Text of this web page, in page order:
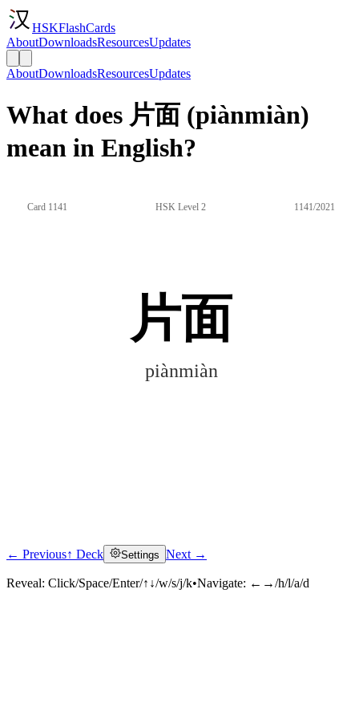
HSKFlashCards
AboutDownloadsResourcesUpdates
AboutDownloadsResourcesUpdates
What does 片面 (piànmiàn)
mean in English?
Card 1141 HSK Level 2 1141/2021
片面
piànmiàn
Click to reveal
← Previous↑ Deck Settings Next →
Reveal: Click/Space/Enter/↑↓/w/s/j/k•Navigate: ←→/h/l/a/d